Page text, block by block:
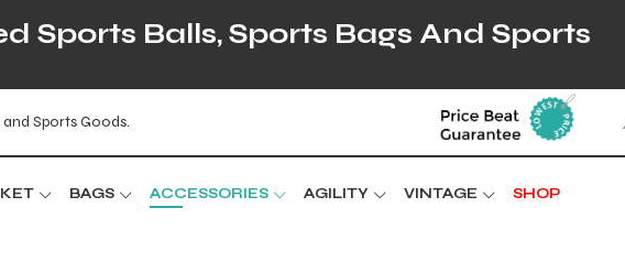
Sports Balls, Sports Bags And Sports
Sports Goods.
BAGS ACCESSORIES AGILITY VINTAGE SHOP